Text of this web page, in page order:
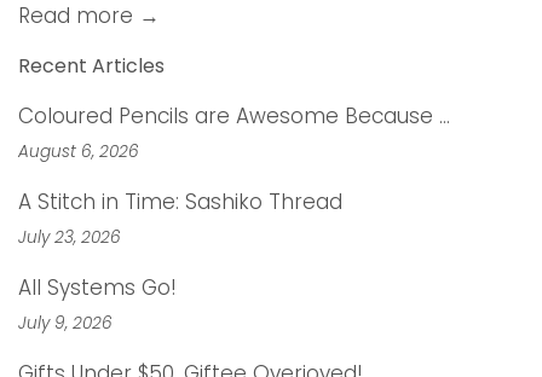
Read more →
Recent Articles
Coloured Pencils are Awesome Because …
August 6, 2026
A Stitch in Time: Sashiko Thread
July 23, 2026
All Systems Go!
July 9, 2026